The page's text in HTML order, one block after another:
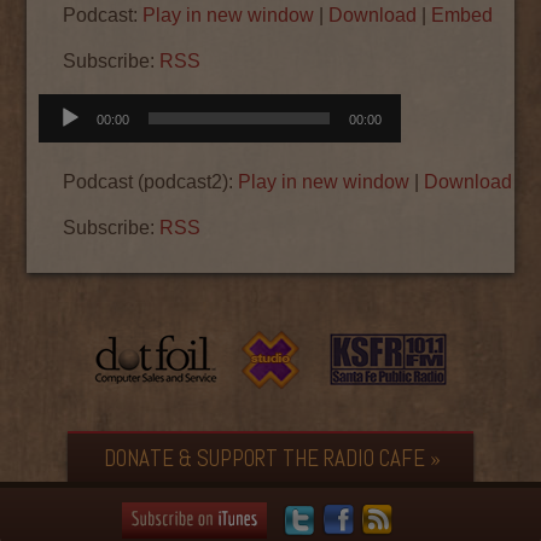
Podcast: Play in new window Download Embed
Subscribe: RSS
Audio
Player
00:00 00:00
Podcast (podcast2): Play in new window Download
Subscribe: RSS
DONATE & SUPPORT THE RADIO CAFE »